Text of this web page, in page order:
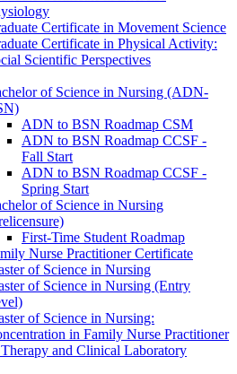
Certificate in Movement Science
Certificate in Physical Activity:
Scientific Perspectives
of Science in Nursing (ADN-​
ADN to BSN Roadmap CSM
ADN to BSN Roadmap CCSF -​
Fall Start
ADN to BSN Roadmap CCSF -​
Spring Start
of Science in Nursing
First-​Time Student Roadmap
Nurse Practitioner Certificate
of Science in Nursing
of Science in Nursing (Entry
of Science in Nursing:
in Family Nurse Practitioner
and Clinical Laboratory